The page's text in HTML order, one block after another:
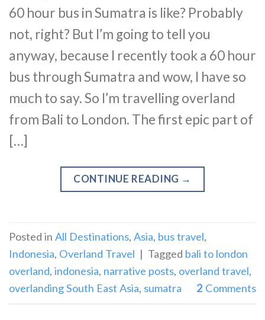
60 hour bus in Sumatra is like? Probably
not, right? But I’m going to tell you
anyway, because I recently took a 60 hour
bus through Sumatra and wow, I have so
much to say. So I’m travelling overland
from Bali to London. The first epic part of
[…]
CONTINUE READING →
Posted in All Destinations, Asia, bus travel,
Indonesia, Overland Travel | Tagged bali to london
overland, indonesia, narrative posts, overland travel,
overlanding South East Asia, sumatra 2 Comments